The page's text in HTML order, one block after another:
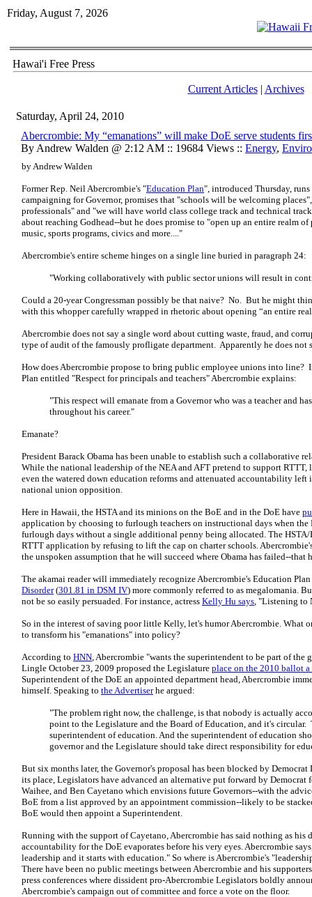
Friday, August 7, 2026
Hawai'i Free Press
Current Articles| Archives
Saturday, April 24, 2010
Abercrombie: My “emanations” will make DoE serve students
By Andrew Walden @ 2:12 AM :: 19684 Views :: Energy,
by Andrew Walden
Former Rep. Neil Abercrombie's "Education Plan", introduced Thursday,
campaigning for Governor, promises that "schools will be welcoming
professionals" and "we will have world class college track and technical
about reaching Godhead--but he does promise to "open up an entire realm
music, sports programs, civics and more...."
Abercrombie's entire scheme hinges on a single line buried in paragraph 24:
"Working collaboratively with public sector unions will result in
Could a 20-year Congressman possibly be that naive? No. But he might
with this whopper carefully wrapped in rhetoric about opening “an entire
Abercrombie does not say a single word about cutting waste, fraud, and
type of audit of the famously profligate department. Apparently he does not
How does Abercrombie propose to bring public employee unions into
Plan entitled "Respect for principals and teachers" Abercrombie explains:
"This respect will emanate from a Governor who was a teacher and
throughout his career."
Emanate?
President Barack Obama has been unable to establish such a collaborative
While the national leadership of the NEA and AFT pretend to support RTTT,
even the watered down education reforms and attenuated accountability left
national union opposition.
Here in Hawaii, the HSTA and its minions on the BoE and in the DoE have
application by choosing to furlough teachers on instructional days when
furlough days without a single additional penny being allocated. The
RTTT application by refusing to lift the cap on charter schools.
the unspoken assumption that he will succeed where Obama has failed--that
The akamai reader will immediately recognize Abercrombie's Education
Disorder(301.81 in DSM IV) more commonly referred to as megalomania.
not be so easily persuaded. For instance, actress Kelly Hu says, "Listening to
So in the interest of saving poor little Kelly, let's humor Abercrombie. What
to transform his "emanations" into policy?
According to HNN, Abercrombie "wants the superintendent to be part of the
Lingle October 23, 2009 proposed the Legislature place on the 2010 ballot
Superintendent of the DoE an appointed department head, Abercrombie
himself. Speaking to the Advertiserhe argued:
"The problem right now, the challenge, is that nobody is actually
point to the Legislature and the Board of Education, and it's
superintendent of education. And the superintendent of education
governor and the Legislature should take direct responsibility for
But six months later, the Governor's proposal has been blocked by
its place, Legislators have advanced an alternative put forward by Democrat
Waihee, and Ben Cayetano which envisions future Governors--with the
BoE from a list approved by an appointment commission--likely to be
BoE would then appoint a Superintendent.
Running with the support of Cayetano, Abercrombie has said nothing as his
accountability for the DoE evaporates before his very eyes. Abercrombie
leadership and it starts with education." So where is Abercrombie's
There have been no public meetings between Abercrombie and his
press conferences where dissident pro-Abercrombie Legislators boldly
Abercrombie's campaign out of committee and force a vote on the floor.